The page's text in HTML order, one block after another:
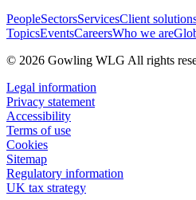
PeopleSectorsServicesClient
TopicsEventsCareersWho we are
© 2026 Gowling WLG All rights
Legal information
Privacy statement
Accessibility
Terms of use
Cookies
Sitemap
Regulatory information
UK tax strategy